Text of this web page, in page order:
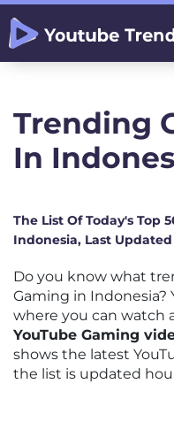
Trending
In
The List Of Today's Top
Indonesia, Last
Do you know what
Gaming in Indonesia?
where you can watch
YouTube Gaming
shows the latest
the list is updated